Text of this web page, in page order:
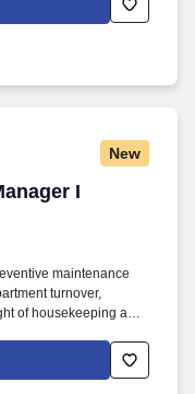
improve
New
I
I
maintenance
turnover,
of housekeeping and
We are very
from Day One